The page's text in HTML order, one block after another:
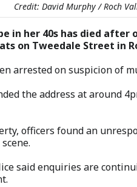
Credit: David Murphy / Roch
in her 40s has died
on Tweedale Street in
arrested on suspicion of
the address at around
officers found an
said enquiries are